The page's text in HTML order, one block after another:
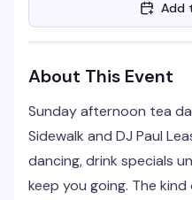
Add
About This Event
Sunday afternoon tea
Sidewalk and DJ Paul
dancing, drink specials
keep you going. The